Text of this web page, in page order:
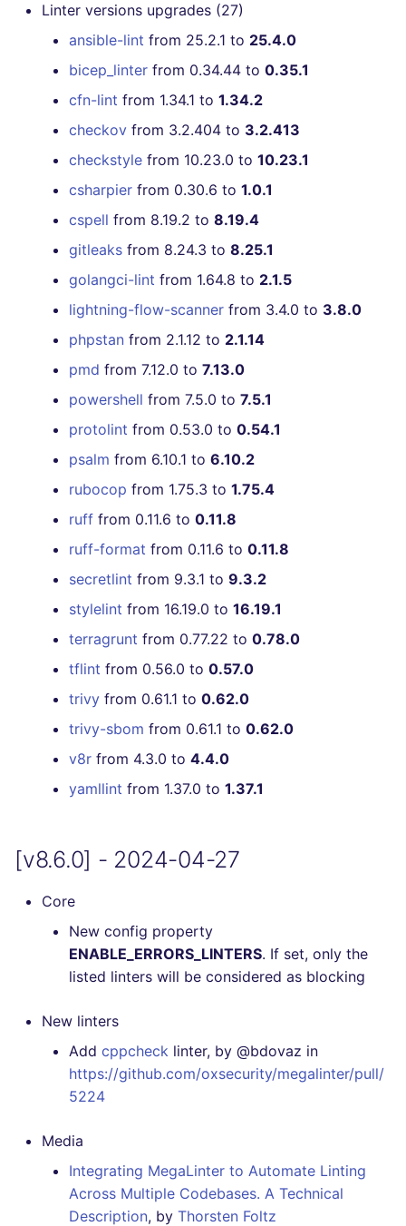
BECAUSE NOT WORKING,
USE 4.38.0 UNTIL 4.40.0
[4.38.0] - 2021-07-10
[4.36.0] - 2021-06-22
[4.35.0] - 2021-06-12
[4.34.0] - 2021-04-30
[4.33.0] - 2021-04-30
[4.32.0] - 2021-04-20
[4.31.0] - 2021-04-03
[4.30.0] - 2021-03-14
[4.29.0] - 2021-03-12
[4.28.0] - 2021-03-01
[4.27.0] - 2021-02-16
[4.26.2] - 2021-01-29
[4.26.1] - 2021-01-29
[4.26.0] - 2021-01-24
[4.25.0] - 2021-01-22
[4.24.0] - 2021-01-14
[4.23.3] - 2021-01-14
[4.23.2] - 2021-01-14
[4.22.1] - 2021-01-07
[4.21.0] - 2021-01-03
[4.20.0] - 2020-12-28
Linter versions upgrades (27)
ansible-lint from 25.2.1 to 25.4.0
bicep_linter from 0.34.44 to 0.35.1
cfn-lint from 1.34.1 to 1.34.2
checkov from 3.2.404 to 3.2.413
checkstyle from 10.23.0 to 10.23.1
csharpier from 0.30.6 to 1.0.1
cspell from 8.19.2 to 8.19.4
gitleaks from 8.24.3 to 8.25.1
golangci-lint from 1.64.8 to 2.1.5
lightning-flow-scanner from 3.4.0 to 3.8.0
phpstan from 2.1.12 to 2.1.14
pmd from 7.12.0 to 7.13.0
powershell from 7.5.0 to 7.5.1
protolint from 0.53.0 to 0.54.1
psalm from 6.10.1 to 6.10.2
rubocop from 1.75.3 to 1.75.4
ruff from 0.11.6 to 0.11.8
ruff-format from 0.11.6 to 0.11.8
secretlint from 9.3.1 to 9.3.2
stylelint from 16.19.0 to 16.19.1
terragrunt from 0.77.22 to 0.78.0
tflint from 0.56.0 to 0.57.0
trivy from 0.61.1 to 0.62.0
trivy-sbom from 0.61.1 to 0.62.0
v8r from 4.3.0 to 4.4.0
yamllint from 1.37.0 to 1.37.1
[v8.6.0] - 2024-04-27
Core
New config property
ENABLE_ERRORS_LINTERS. If set, only the
listed linters will be considered as blocking
New linters
Add cppcheck linter, by @bdovaz in
https://github.com/oxsecurity/megalinter/pull/
5224
Media
Integrating MegaLinter to Automate Linting
Across Multiple Codebases. A Technical
Description, by Thorsten Foltz